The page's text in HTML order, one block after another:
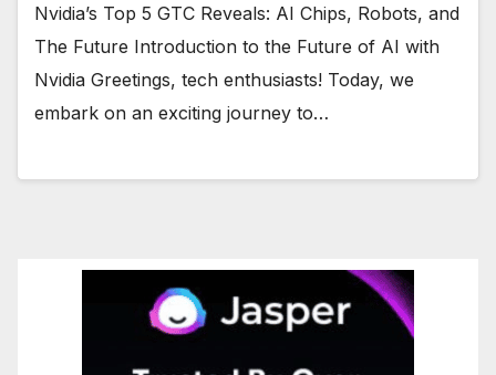
Nvidia’s Top 5 GTC Reveals: AI Chips, Robots, and
The Future Introduction to the Future of AI with
Nvidia Greetings, tech enthusiasts! Today, we
embark on an exciting journey to…